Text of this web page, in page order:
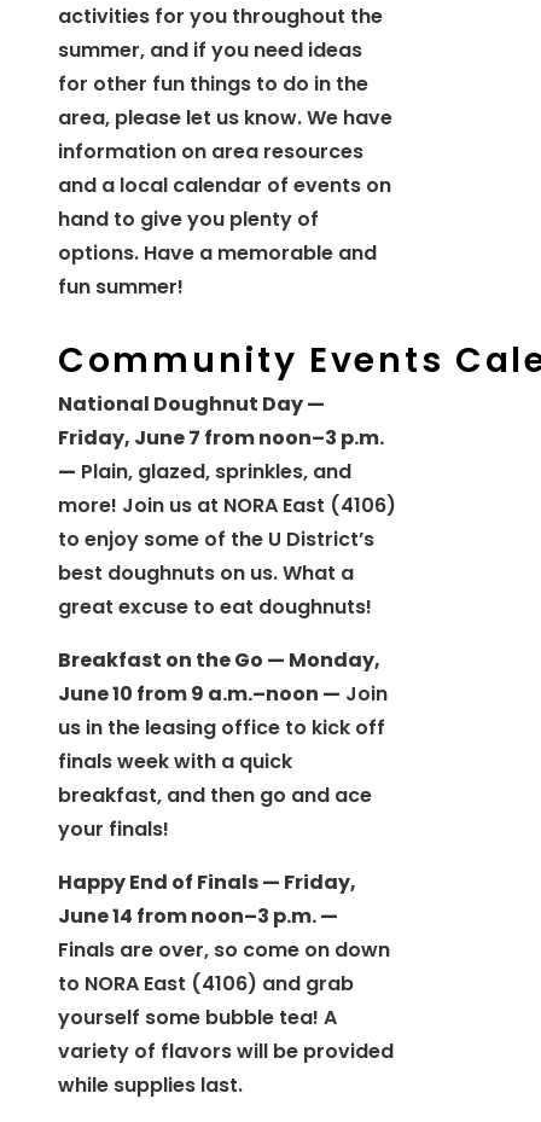
activities for you throughout the
summer, and if you need ideas
for other fun things to do in the
area, please let us know. We have
information on area resources
and a local calendar of events on
hand to give you plenty of
options. Have a memorable and
fun summer!
Community Events
National Doughnut Day —
Friday, June 7 from noon–3 p.m.
— Plain, glazed, sprinkles, and
more! Join us at NORA East (4106)
to enjoy some of the U District’s
best doughnuts on us. What a
great excuse to eat doughnuts!
Breakfast on the Go — Monday,
June 10 from 9 a.m.–noon — Join
us in the leasing office to kick off
finals week with a quick
breakfast, and then go and ace
your finals!
Happy End of Finals — Friday,
June 14 from noon–3 p.m. —
Finals are over, so come on down
to NORA East (4106) and grab
yourself some bubble tea! A
variety of flavors will be provided
while supplies last.